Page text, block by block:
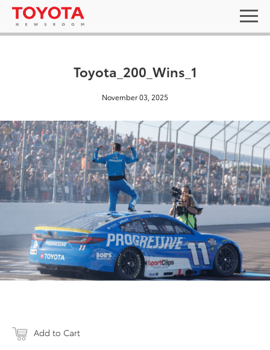
Toyota_200_Wins_1
November 03, 2025
Add to Cart